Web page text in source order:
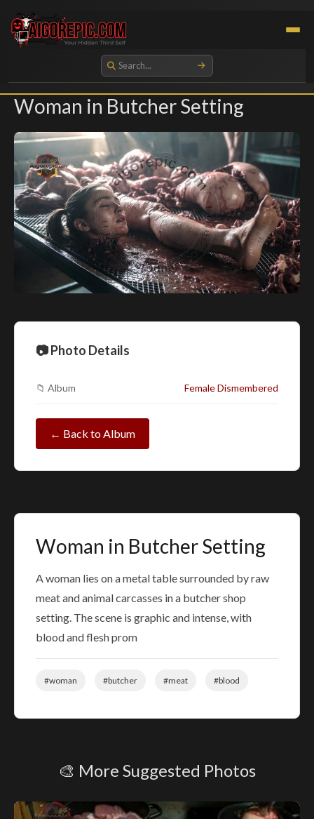
Aigorepic - AI-Generated Gore and Horror Images
Woman in Butcher Setting
📷 Photo Details
📁 Album Female Dismembered
← Back to Album
Woman in Butcher Setting
A woman lies on a metal table surrounded by raw
meat and animal carcasses in a butcher shop
setting. The scene is graphic and intense, with
blood and flesh prom
#woman #butcher #meat #blood
🎨 More Suggested Photos